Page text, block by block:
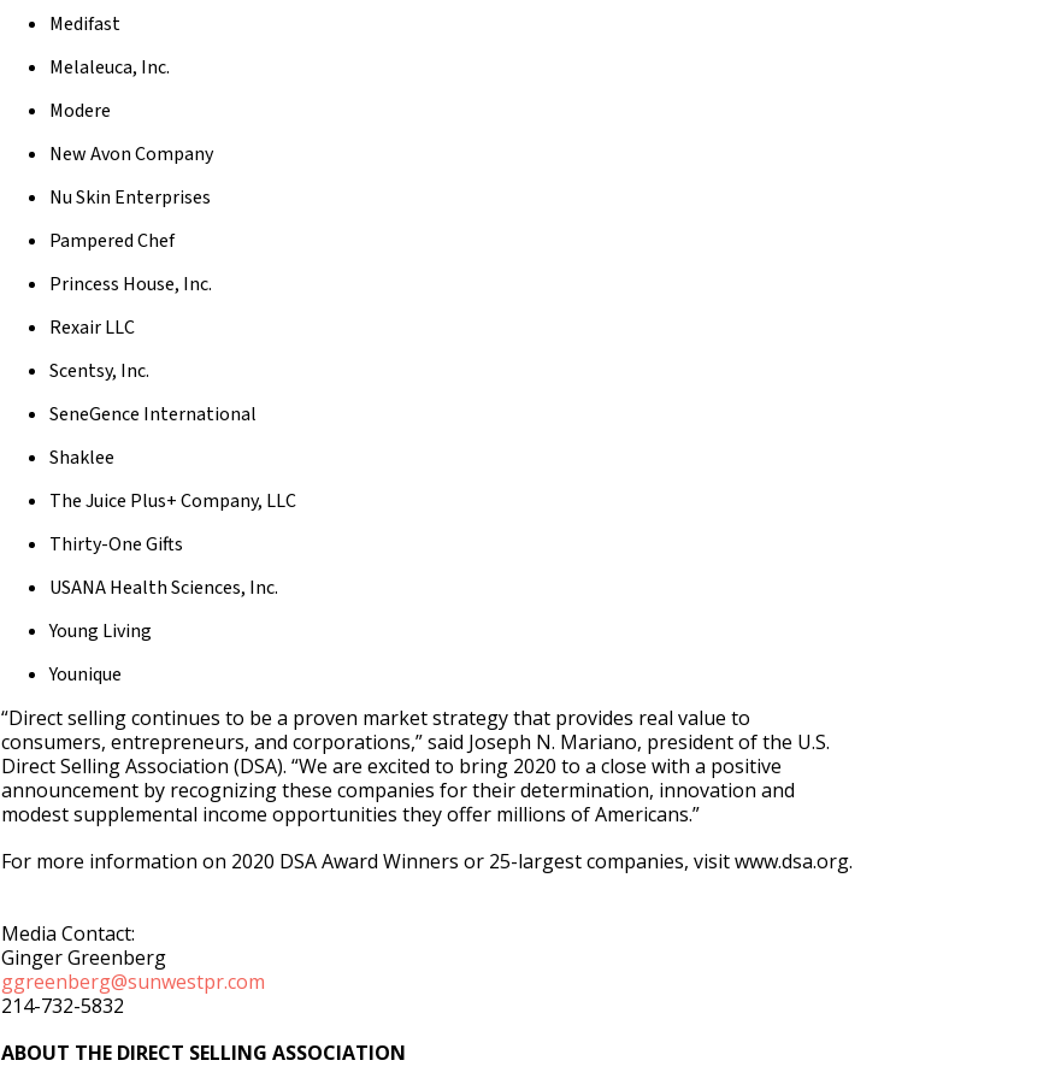
Medifast
Melaleuca, Inc.
Modere
New Avon Company
Nu Skin Enterprises
Pampered Chef
Princess House, Inc.
Rexair LLC
Scentsy, Inc.
SeneGence International
Shaklee
The Juice Plus+ Company, LLC
Thirty-One Gifts
USANA Health Sciences, Inc.
Young Living
Younique
“Direct selling continues to be a proven market strategy that provides real value to
consumers, entrepreneurs, and corporations,” said Joseph N. Mariano, president of the U.S.
Direct Selling Association (DSA). “We are excited to bring 2020 to a close with a positive
announcement by recognizing these companies for their determination, innovation and
modest supplemental income opportunities they offer millions of Americans.”
For more information on 2020 DSA Award Winners or 25-largest companies, visit www.dsa.org.
Media Contact:
Ginger Greenberg
ggreenberg@sunwestpr.com
214-732-5832
ABOUT THE DIRECT SELLING ASSOCIATION